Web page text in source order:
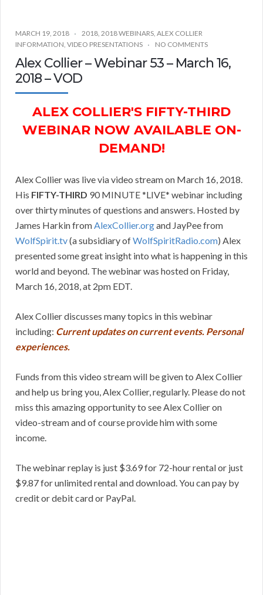
MARCH 19, 2018 2018, 2018 WEBINARS, ALEX COLLIER
INFORMATION, VIDEO PRESENTATIONS NO COMMENTS
Alex Collier – Webinar 53 – March 16,
2018 – VOD
ALEX COLLIER'S FIFTY-THIRD
WEBINAR NOW AVAILABLE ON-
DEMAND!
Alex Collier was live via video stream on March 16, 2018.
His FIFTY-THIRD 90 MINUTE *LIVE* webinar including
over thirty minutes of questions and answers. Hosted by
James Harkin fromAlexCollier.organd JayPee from
WolfSpirit.tv(a subsidiary ofWolfSpiritRadio.com) Alex
presented some great insight into what is happening in this
world and beyond. The webinar was hosted on Friday,
March 16, 2018, at 2pm EDT.
Alex Collier discusses many topics in this webinar
including: Current updates on current events. Personal
experiences.
Funds from this video stream will be given to Alex Collier
and help us bring you, Alex Collier, regularly. Please do not
miss this amazing opportunity to see Alex Collier on
video-stream and of course provide him with some
income.
The webinar replay is just $3.69 for 72-hour rental or just
$9.87 for unlimited rental and download. You can pay by
credit or debit card or PayPal.